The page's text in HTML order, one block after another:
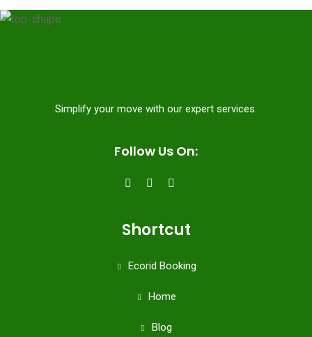
Simplify your move with our expert services.
Follow Us On:
Shortcut
Ecorid Booking
Home
Blog